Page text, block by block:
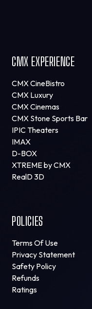
CMX EXPERIENCE
CMX CineBistro
CMX Luxury
CMX Cinemas
CMX Stone Sports Bar
IPIC Theaters
IMAX
D-BOX
XTREME by CMX
RealD 3D
POLICIES
Terms Of Use
Privacy Statement
Safety Policy
Refunds
Ratings